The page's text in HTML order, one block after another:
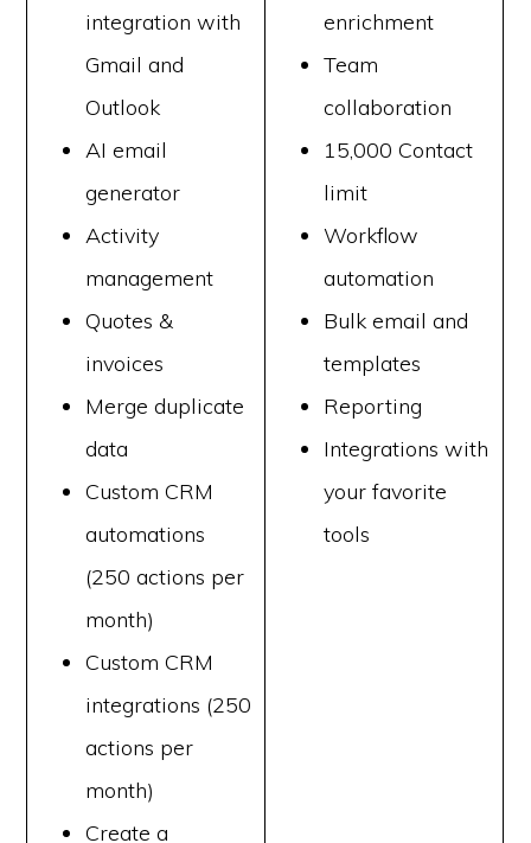
integration with
Gmail and
Outlook
AI email
generator
Activity
management
Quotes &
invoices
Merge duplicate
data
Custom CRM
automations
(250 actions per
month)
Custom CRM
integrations (250
actions per
month)
Create a
enrichment
Team
collaboration
15,000 Contact
limit
Workflow
automation
Bulk email and
templates
Reporting
Integrations with
your favorite
tools